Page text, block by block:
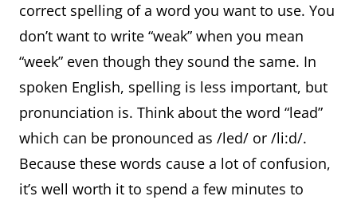
correct spelling of a word you want to use. You
don’t want to write “weak” when you mean
“week” even though they sound the same. In
spoken English, spelling is less important, but
pronunciation is. Think about the word “lead”
which can be pronounced as /led/ or /li:d/.
Because these words cause a lot of confusion,
it’s well worth it to spend a few minutes to